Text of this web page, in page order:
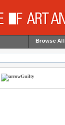
Browse All
Guilty